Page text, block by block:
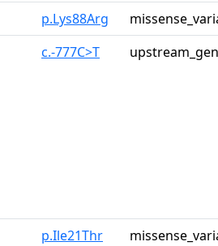
p.Lys88Arg
c.-777C>T
p.Ile21Thr